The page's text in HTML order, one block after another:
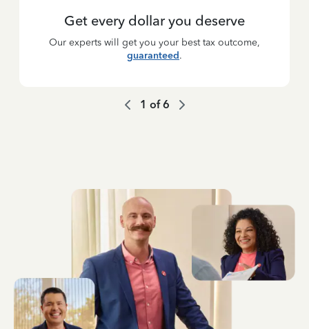
Get every dollar you deserve
Our experts will get you your best tax outcome,
guaranteed.
1 of6